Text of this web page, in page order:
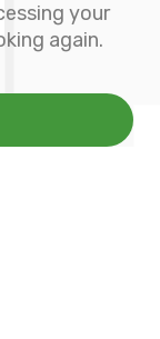
your
again.